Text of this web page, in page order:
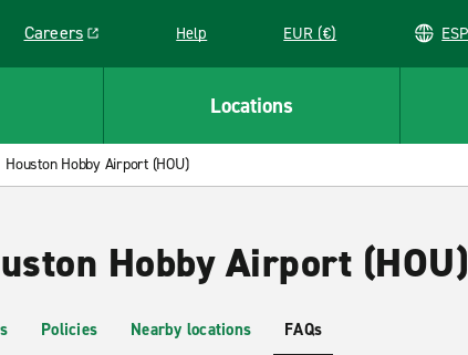
Careers
Link opens in a new window
Help EUR (€)
Locations
Houston Hobby Airport (HOU)
Hobby Airport (HOU)
Policies Nearby locations FAQs